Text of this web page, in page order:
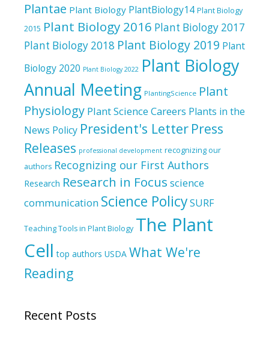
Plantae Plant Biology PlantBiology14 Plant Biology
2015 Plant Biology 2016 Plant Biology 2017
Plant Biology 2018 Plant Biology 2019 Plant
Biology 2020 Plant Biology 2022 Plant Biology
Annual Meeting PlantingScience Plant
Physiology Plant Science Careers Plants in the
News Policy President's Letter Press
Releases professional development recognizing our
authors Recognizing our First Authors
Research Research in Focus science
communication Science PolicySURF
Teaching Tools in Plant Biology The Plant
Cell top authors USDA What We're
Reading
Recent Posts